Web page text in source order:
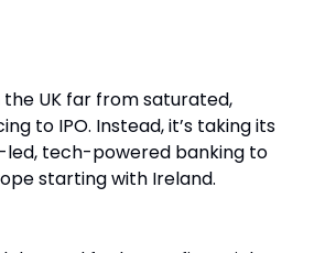
UK far from saturated,
to IPO. Instead, it’s taking its
tech-powered banking to
starting with Ireland.